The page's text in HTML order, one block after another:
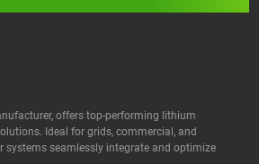
offers top-performing lithium
Ideal for grids, commercial, and
systems seamlessly integrate and optimize